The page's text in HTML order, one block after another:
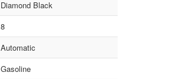
Diamond Black
8
Automatic
Gasoline